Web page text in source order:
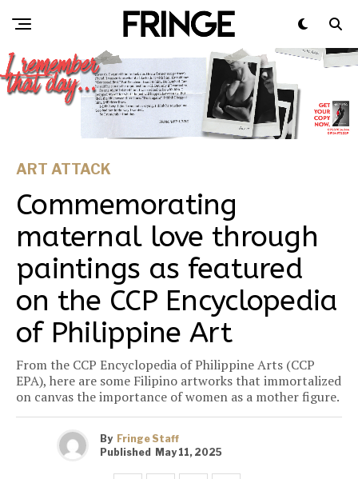
ART ATTACK
Commemorating
maternal love through
paintings as featured
on the CCP Encyclopedia
of Philippine Art
From the CCP Encyclopedia of Philippine Arts (CCP
EPA), here are some Filipino artworks that immortalized
on canvas the importance of women as a mother figure.
By Fringe Staff
Published May 11, 2025